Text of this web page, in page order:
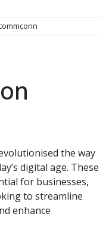
the way
digital age. These
for businesses,
to streamline
enhance